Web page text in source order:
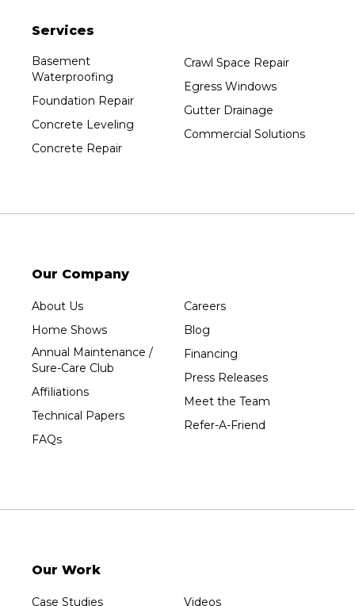
Services
Basement
Waterproofing
Foundation Repair
Concrete Leveling
Concrete Repair
Crawl Space Repair
Egress Windows
Gutter Drainage
Commercial Solutions
Our Company
About Us
Home Shows
Annual Maintenance /
Sure-Care Club
Affiliations
Technical Papers
FAQs
Careers
Blog
Financing
Press Releases
Meet the Team
Refer-A-Friend
Our Work
Case Studies Videos